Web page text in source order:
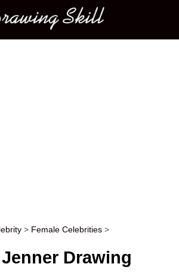
> Female Celebrities >
Drawing